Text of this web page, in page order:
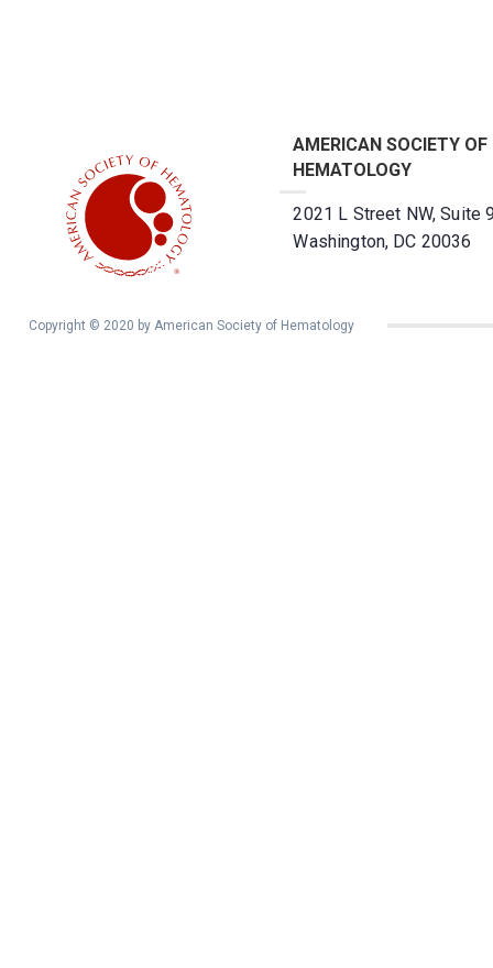
AMERICAN SOCIETY OF
HEMATOLOGY
2021 L Street NW, Suite
Washington, DC 20036
Copyright © 2020 by American Society of Hematology